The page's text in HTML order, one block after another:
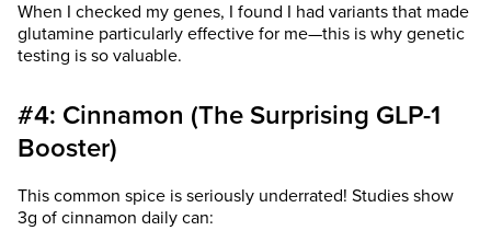
When I checked my genes, I found I had variants that made
glutamine particularly effective for me—this is why genetic
testing is so valuable.
#4: Cinnamon (The Surprising GLP-1
Booster)
This common spice is seriously underrated! Studies show
3g of cinnamon daily can: